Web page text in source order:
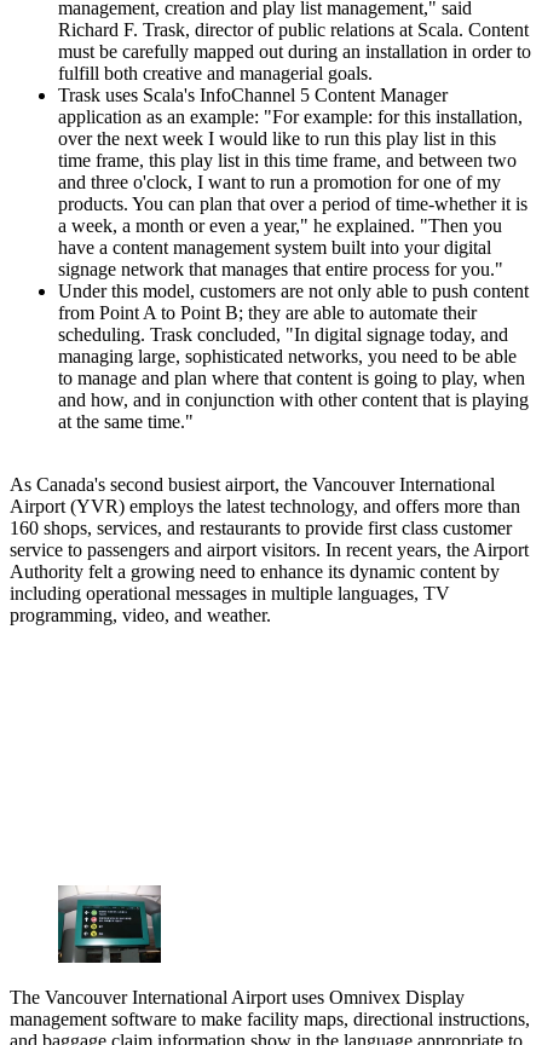
management, creation and play list management," said
Richard F. Trask, director of public relations at Scala. Content
must be carefully mapped out during an installation in order to
fulfill both creative and managerial goals.
Trask uses Scala's InfoChannel 5 Content Manager
application as an example: "For example: for this installation,
over the next week I would like to run this play list in this
time frame, this play list in this time frame, and between two
and three o'clock, I want to run a promotion for one of my
products. You can plan that over a period of time-whether it is
a week, a month or even a year," he explained. "Then you
have a content management system built into your digital
signage network that manages that entire process for you."
Under this model, customers are not only able to push content
from Point A to Point B; they are able to automate their
scheduling. Trask concluded, "In digital signage today, and
managing large, sophisticated networks, you need to be able
to manage and plan where that content is going to play, when
and how, and in conjunction with other content that is playing
at the same time."
As Canada's second busiest airport, the Vancouver International
Airport (YVR) employs the latest technology, and offers more than
160 shops, services, and restaurants to provide first class customer
service to passengers and airport visitors. In recent years, the Airport
Authority felt a growing need to enhance its dynamic content by
including operational messages in multiple languages, TV
programming, video, and weather.
The Vancouver International Airport uses Omnivex Display
management software to make facility maps, directional instructions,